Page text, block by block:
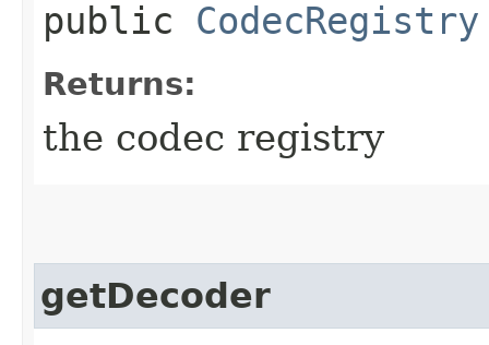
public CodecRegistry
Returns:
the codec registry
getDecoder